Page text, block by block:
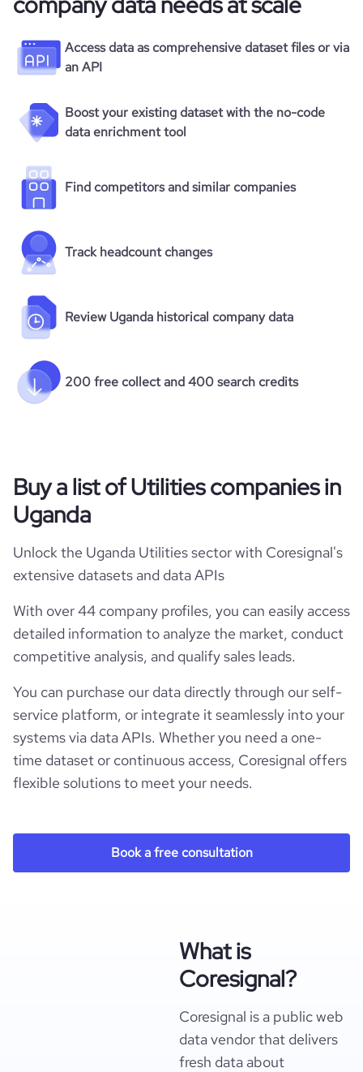
Access data as comprehensive dataset files or via
an API
Boost your existing dataset with the no-code
data enrichment tool
Find competitors and similar companies
Track headcount changes
Review Uganda historical company data
200 free collect and 400 search credits
Buy a list of Utilities companies in
Uganda
Unlock the Uganda Utilities sector with Coresignal's
extensive datasets and data APIs
With over 44 company profiles, you can easily access
detailed information to analyze the market, conduct
competitive analysis, and qualify sales leads.
You can purchase our data directly through our self-
service platform, or integrate it seamlessly into your
systems via data APIs. Whether you need a one-
time dataset or continuous access, Coresignal offers
flexible solutions to meet your needs.
Book a free consultation
What is
Coresignal?
Coresignal is a public web
data vendor that delivers
fresh data about